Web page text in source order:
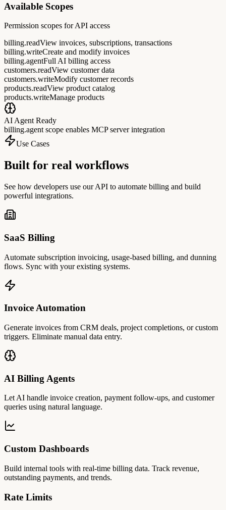
Available Scopes
Permission scopes for API access
billing.readView invoices, subscriptions, transactions
billing.writeCreate and modify invoices
billing.agentFull AI billing access
customers.readView customer data
customers.writeModify customer records
products.readView product catalog
products.writeManage products
AI Agent Ready
billing.agent scope enables MCP server integration
Use Cases
Built for real workflows
See how developers use our API to automate billing and build
powerful integrations.
SaaS Billing
Automate subscription invoicing, usage-based billing, and dunning
flows. Sync with your existing systems.
Invoice Automation
Generate invoices from CRM deals, project completions, or custom
triggers. Eliminate manual data entry.
AI Billing Agents
Let AI handle invoice creation, payment follow-ups, and customer
queries using natural language.
Custom Dashboards
Build internal tools with real-time billing data. Track revenue,
outstanding payments, and trends.
Rate Limits